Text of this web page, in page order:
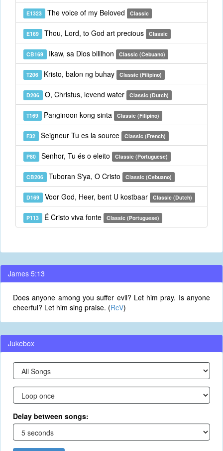
E1323 The voice of my Beloved Classic
E169 Thou, Lord, to God art precious Classic
CB169 Ikaw, sa Dios bililhon Classic (Cebuano)
T206 Kristo, balon ng buhay Classic (Filipino)
D206 O, Christus, levend water Classic (Dutch)
T169 Panginoon kong sinta Classic (Filipino)
F32 Seigneur Tu es la source Classic (French)
P80 Senhor, Tu és o eleito Classic (Portuguese)
CB206 Tuboran S'ya, O Cristo Classic (Cebuano)
D169 Voor God, Heer, bent U kostbaar Classic (Dutch)
P113 É Cristo viva fonte Classic (Portuguese)
James 5:13
Does anyone among you suffer evil? Let him pray. Is anyone
cheerful? Let him sing praise. (RcV)
Jukebox
Delay between songs: